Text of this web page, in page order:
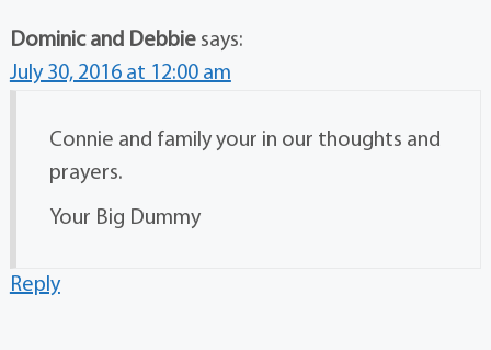
Dominic and Debbie says:
July 30, 2016 at 12:00 am
Connie and family your in our thoughts and
prayers.
Your Big Dummy
Reply